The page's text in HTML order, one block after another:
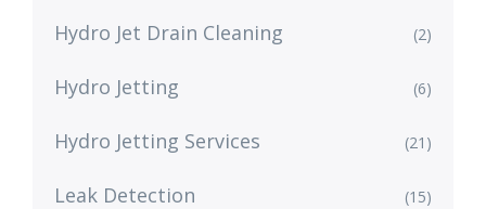
Hydro Jet Drain Cleaning (2)
Hydro Jetting (6)
Hydro Jetting Services (21)
Leak Detection (15)